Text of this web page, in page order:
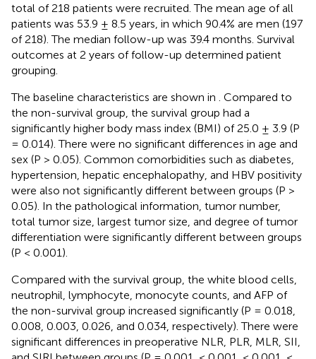
total of 218 patients were recruited. The mean age of all
patients was 53.9 ± 8.5 years, in which 90.4% are men (197
of 218). The median follow-up was 39.4 months. Survival
outcomes at 2 years of follow-up determined patient
grouping.
The baseline characteristics are shown in
. Compared to
the non-survival group, the survival group had a
significantly higher body mass index (BMI) of 25.0 ± 3.9 (P
= 0.014). There were no significant differences in age and
sex (P > 0.05). Common comorbidities such as diabetes,
hypertension, hepatic encephalopathy, and HBV positivity
were also not significantly different between groups (P >
0.05). In the pathological information, tumor number,
total tumor size, largest tumor size, and degree of tumor
differentiation were significantly different between groups
(P < 0.001).
Compared with the survival group, the white blood cells,
neutrophil, lymphocyte, monocyte counts, and AFP of
the non-survival group increased significantly (P = 0.018,
0.008, 0.003, 0.026, and 0.034, respectively). There were
significant differences in preoperative NLR, PLR, MLR, SII,